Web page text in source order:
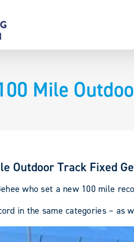
Mile
Outdoor Track Fixed
who set a new 100 mile
in the same categories – as